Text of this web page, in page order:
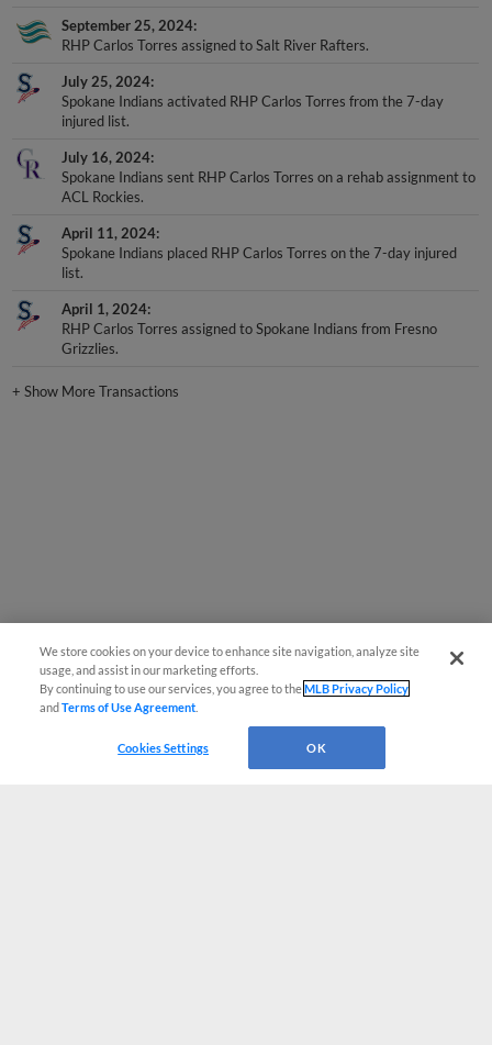
September 25, 2024
RHP Carlos Torres assigned to Salt River Rafters.
July 25, 2024
Spokane Indians activated RHP Carlos Torres from the 7-day
injured list.
July 16, 2024
Spokane Indians sent RHP Carlos Torres on a rehab assignment to
ACL Rockies.
April 11, 2024
Spokane Indians placed RHP Carlos Torres on the 7-day injured
list.
April 1, 2024
RHP Carlos Torres assigned to Spokane Indians from Fresno
Grizzlies.
+Show More Transactions
We store cookies on your device to enhance site navigation, analyze site
usage, and assist in our marketing efforts.
By continuing to use our services, you agree to theMLB Privacy Policy
andTerms of Use Agreement
Cookies Settings OK